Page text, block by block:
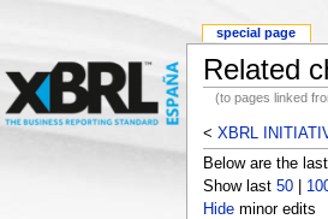
Related
(to pages linked
< XBRL
Below are the last
Show last 50|
Hideminor edits
special page